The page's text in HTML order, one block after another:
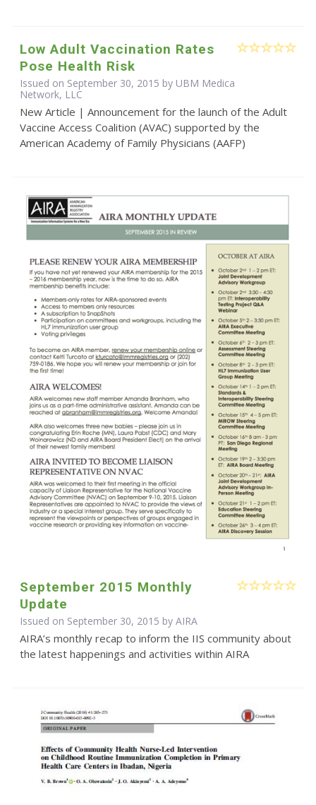
Low Adult Vaccination Rates
Pose Health Risk
Issued on September 30, 2015 by UBM Medica
Network, LLC
New Article | Announcement for the launch of the Adult
Vaccine Access Coalition (AVAC) supported by the
American Academy of Family Physicians (AAFP)
September 2015 Monthly
Update
Issued on September 30, 2015 by AIRA
AIRA’s monthly recap to inform the IIS community about
the latest happenings and activities within AIRA